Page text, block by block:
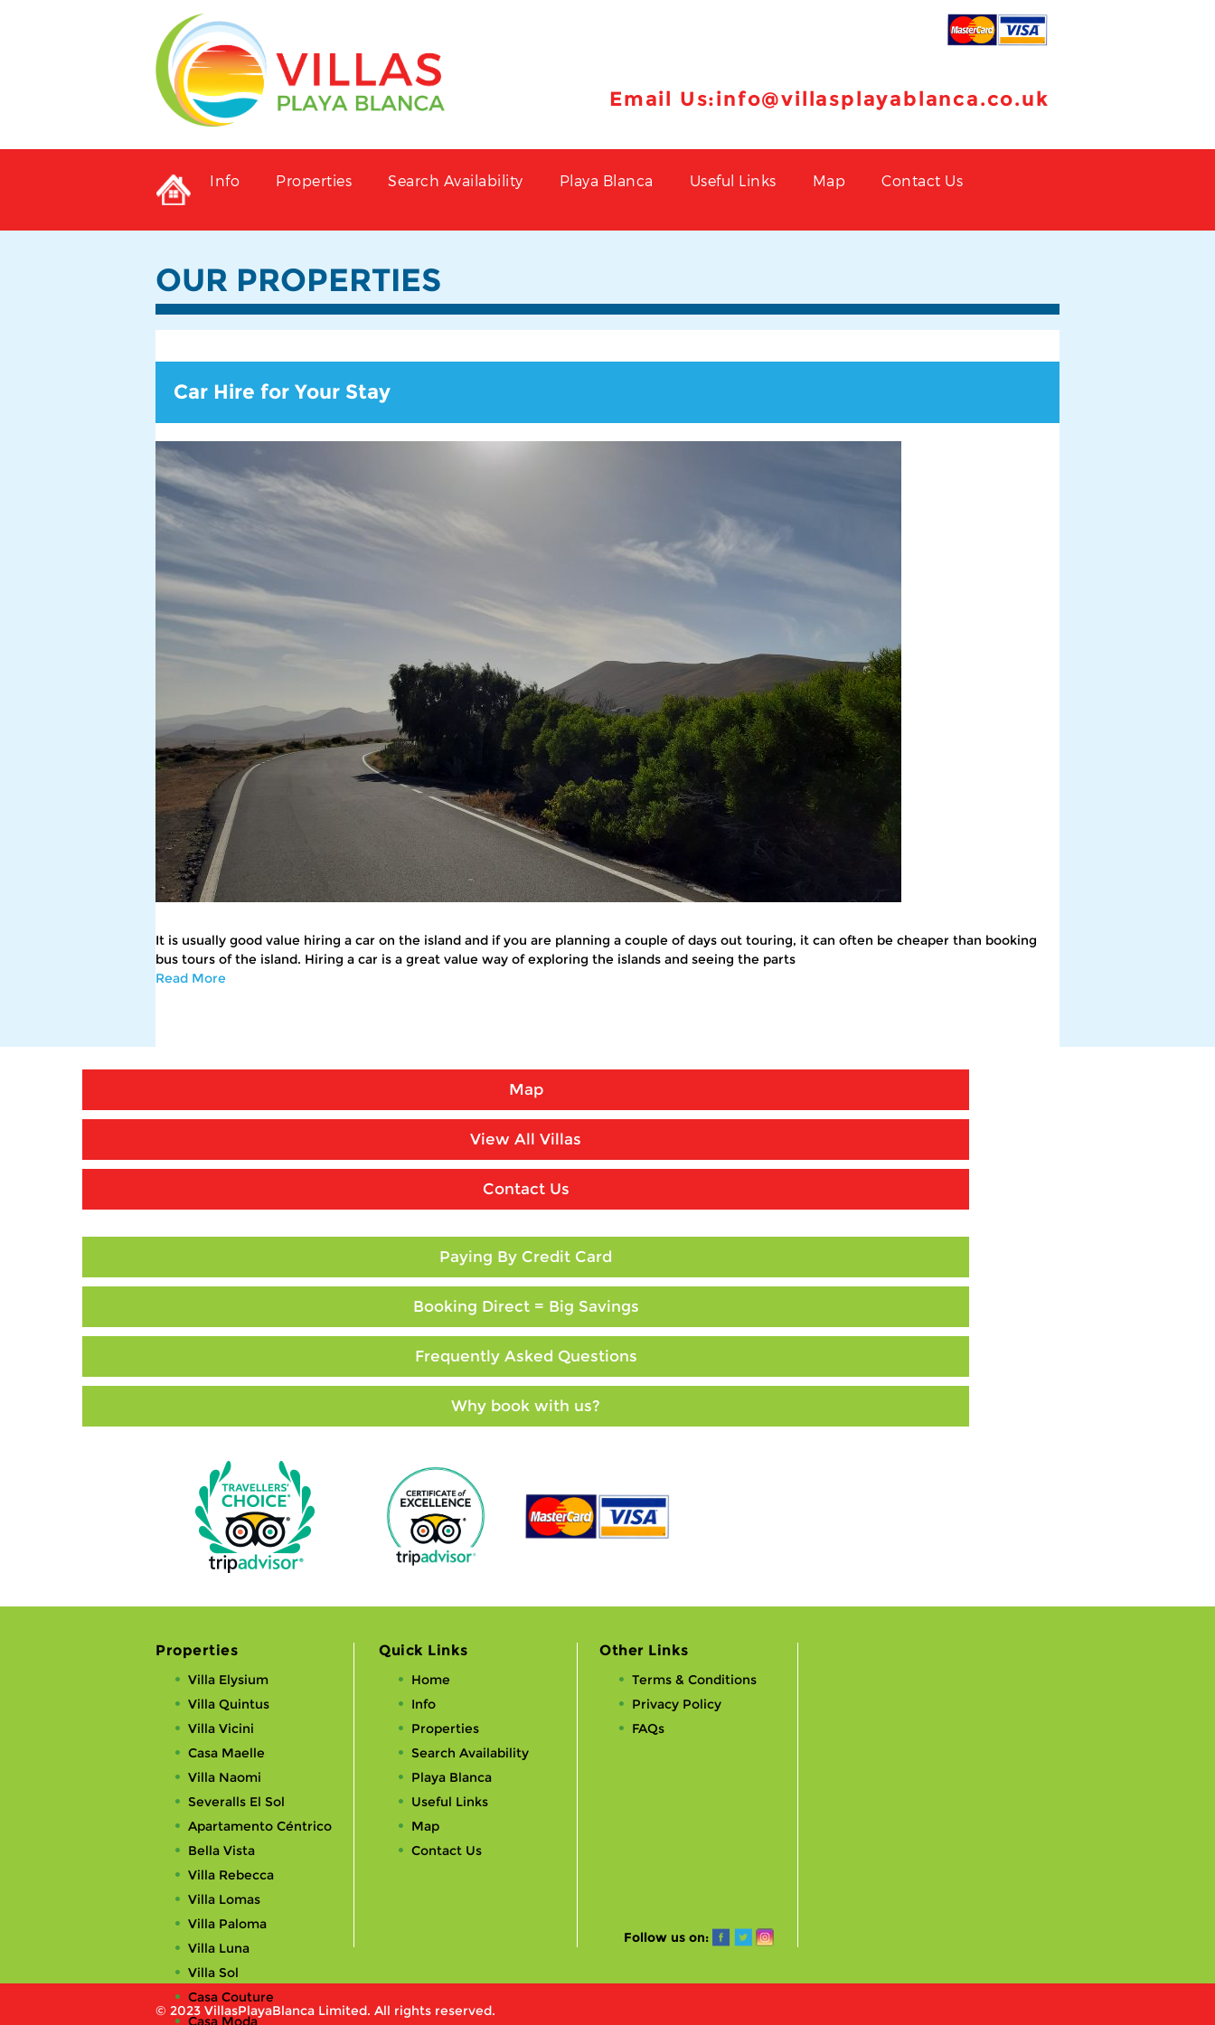
Email Us:info@villasplayablanca.co.uk
Info Properties Search Availability Playa Blanca Useful Links Map Contact Us
OUR PROPERTIES
Car Hire for Your Stay
It is usually good value hiring a car on the island and if you are planning a couple of days out touring, it can often be cheaper than booking
bus tours of the island. Hiring a car is a great value way of exploring the islands and seeing the parts
Read More
Map
View All Villas
Contact Us
Paying By Credit Card
Booking Direct = Big Savings
Frequently Asked Questions
Why book with us?
Properties
Villa Elysium
Villa Quintus
Villa Vicini
Casa Maelle
Villa Naomi
Severalls El Sol
Apartamento Céntrico
Bella Vista
Villa Rebecca
Villa Lomas
Villa Paloma
Villa Luna
Villa Sol
Casa Couture
Casa Moda
Quick Links
Home
Info
Properties
Search Availability
Playa Blanca
Useful Links
Map
Contact Us
Other Links
Terms & Conditions
Privacy Policy
FAQs
Follow us on:
© 2023 VillasPlayaBlanca Limited. All rights reserved.